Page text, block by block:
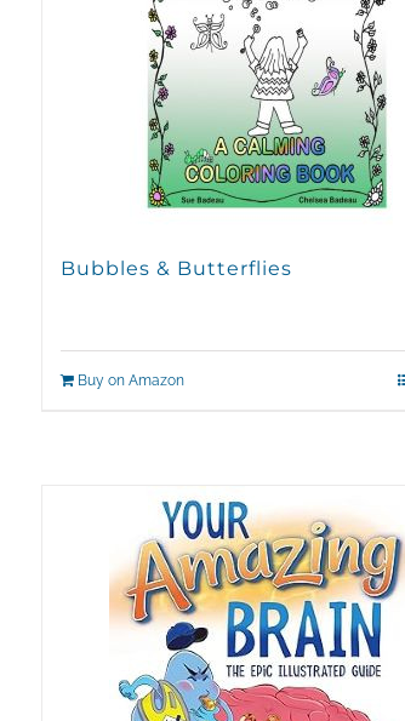
Bubbles & Butterflies
Buy on Amazon